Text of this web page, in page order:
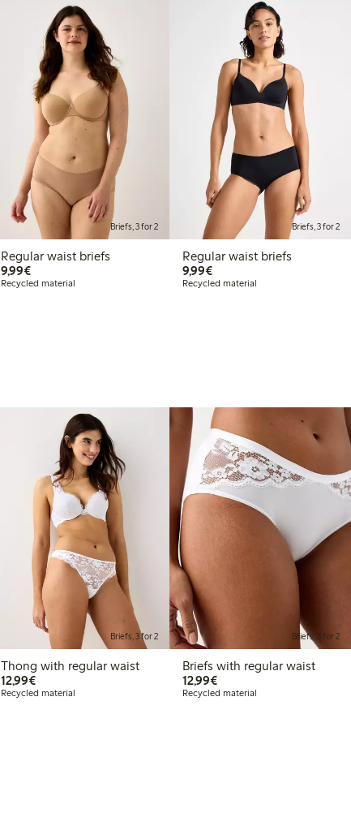
Briefs, 3 for 2
Regular waist briefs
9,99€€9.99
Recycled material
Briefs, 3 for 2
Regular waist briefs
9,99€€9.99
Recycled material
Briefs, 3 for 2
Thong with regular waist
12,99€€12.99
Recycled material
Briefs, 3 for 2
Briefs with regular waist
12,99€€12.99
Recycled material